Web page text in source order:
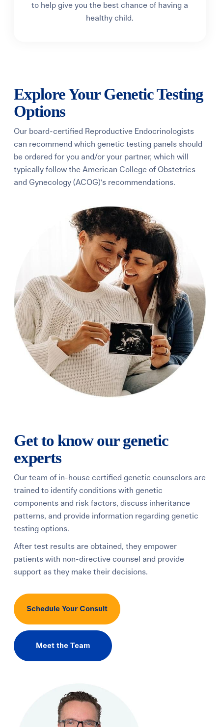
to help give you the best chance of having a
healthy child.
Explore Your Genetic Testing
Options
Our board-certified Reproductive Endocrinologists
can recommend which genetic testing panels should
be ordered for you and/or your partner, which will
typically follow the American College of Obstetrics
and Gynecology (ACOG)'s recommendations.
Get to know our genetic
experts
Our team of in-house certified genetic counselors are
trained to identify conditions with genetic
components and risk factors, discuss inheritance
patterns, and provide information regarding genetic
testing options.
After test results are obtained, they empower
patients with non-directive counsel and provide
support as they make their decisions.
Schedule Your Consult
Meet the Team